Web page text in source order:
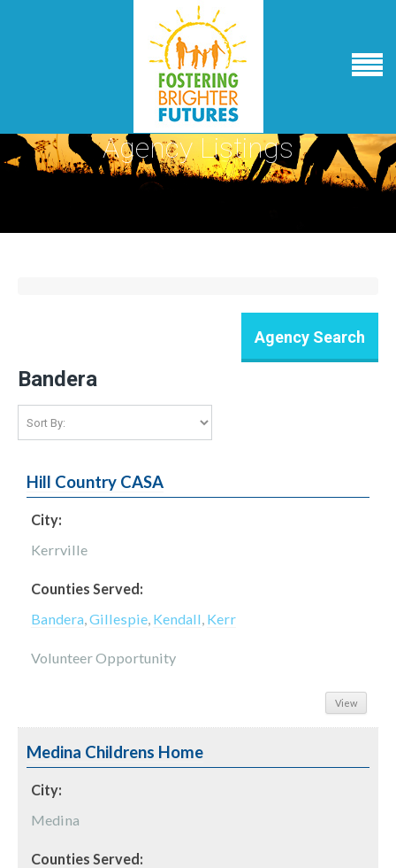
Agency Listings
Bandera
Hill Country CASA
City:
Kerrville
Counties Served:
Bandera,Gillespie, Kendall, Kerr
Volunteer Opportunity
View
Medina Childrens Home
City:
Medina
Counties Served: